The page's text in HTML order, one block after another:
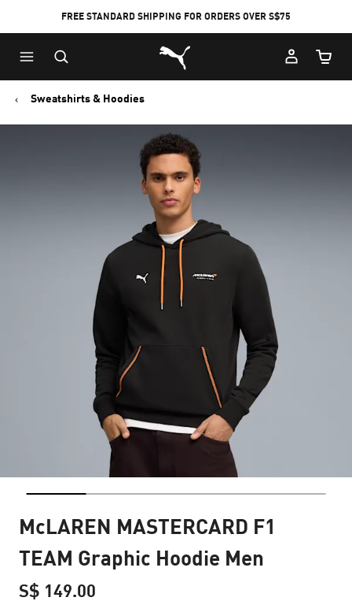
FREE STANDARD SHIPPING FOR ORDERS OVER S$75
Puma Home
Cart
Sweatshirts & Hoodies
McLAREN MASTERCARD F1
TEAM Graphic Hoodie Men
S$ 149.00